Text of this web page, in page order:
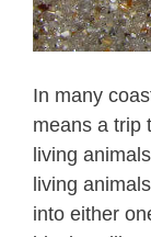
In many
means a trip
living
living
into either